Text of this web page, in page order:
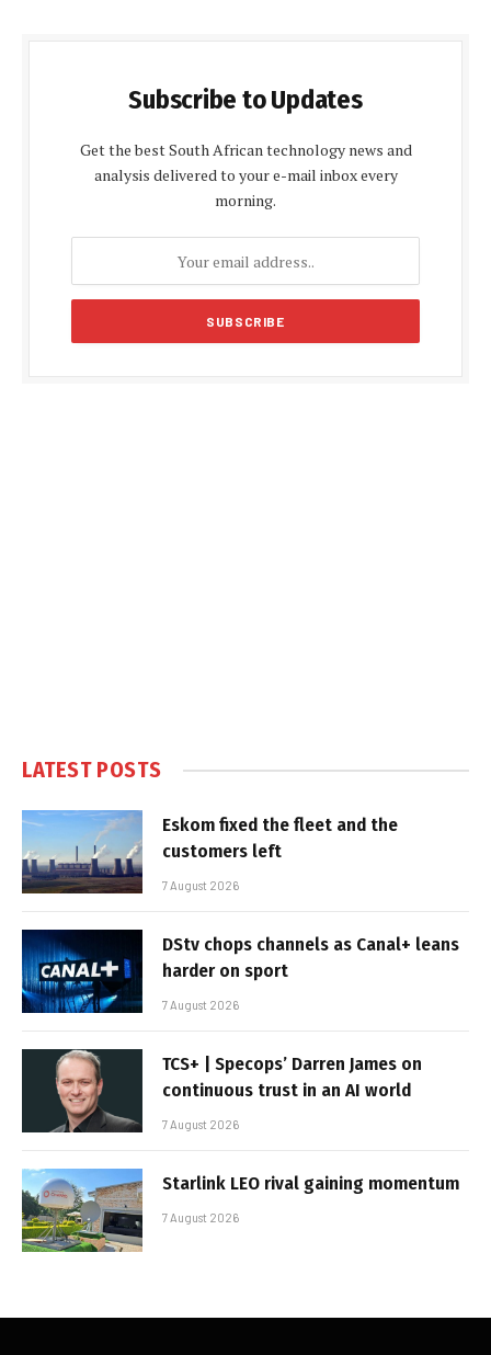
Subscribe to Updates
Get the best South African technology news and
analysis delivered to your e-mail inbox every
morning.
LATEST POSTS
Eskom fixed the fleet and the
customers left
7 August 2026
DStv chops channels as Canal+ leans
harder on sport
7 August 2026
TCS+ | Specops’ Darren James on
continuous trust in an AI world
7 August 2026
Starlink LEO rival gaining momentum
7 August 2026